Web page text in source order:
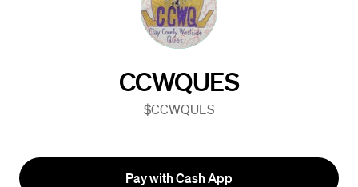
CCWQUES
$CCWQUES
Pay with Cash App